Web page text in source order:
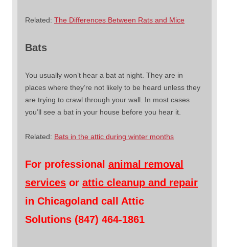
Related: The Differences Between Rats and Mice
Bats
You usually won’t hear a bat at night. They are in
places where they’re not likely to be heard unless they
are trying to crawl through your wall. In most cases
you’ll see a bat in your house before you hear it.
Related: Bats in the attic during winter months
For professional animal removal
services or attic cleanup and repair
in Chicagoland call Attic
Solutions (847) 464-1861